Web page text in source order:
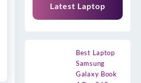
Latest Laptop
Best Laptop
Samsung
Galaxy Book